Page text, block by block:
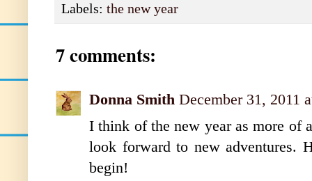
Labels: the new year
7 comments:
Donna Smith December 31, 2011
I think of the new year as more of
look forward to new adventures.
begin!